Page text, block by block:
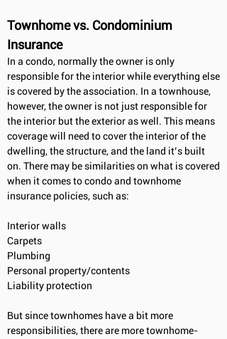
Townhome vs. Condominium
Insurance
In a condo, normally the owner is only
responsible for the interior while everything else
is covered by the association. In a townhouse,
however, the owner is not just responsible for
the interior but the exterior as well. This means
coverage will need to cover the interior of the
dwelling, the structure, and the land it’s built
on. There may be similarities on what is covered
when it comes to condo and townhome
insurance policies, such as:
Interior walls
Carpets
Plumbing
Personal property/contents
Liability protection
But since townhomes have a bit more
responsibilities, there are more townhome-